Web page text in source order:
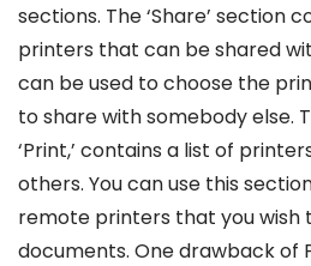
sections. The ‘Share’ section
printers that can be shared
can be used to choose the
to share with somebody else.
‘Print,’ contains a list of
others. You can use this
remote printers that you wish
documents. One drawback of